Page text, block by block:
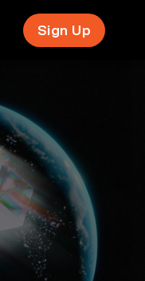
Sign Up